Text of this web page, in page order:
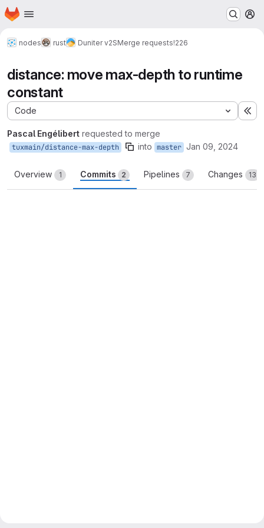
Skip to main content
Homepage
nodes rust Duniter v2SMerge requests!226
distance: move max-depth to runtime
constant
Code
Pascal Engélibert requested to merge
tuxmain/distance-max-depth into master Jan 09, 2024
Overview 1 Commits 2 Pipelines 7 Changes 13